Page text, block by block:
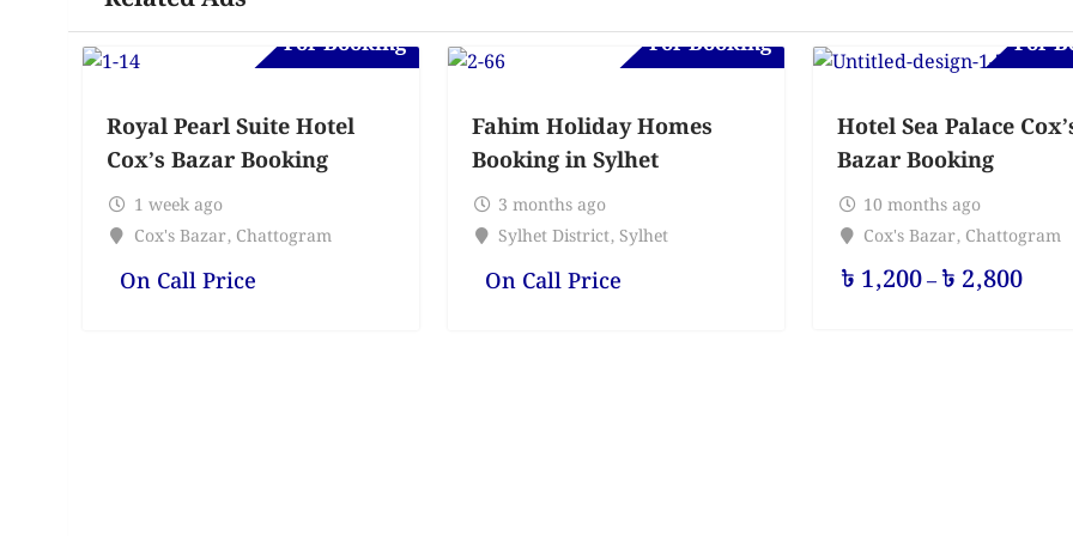
For Booking
Royal Pearl Suite Hotel
Cox’s Bazar Booking
1 week ago
Cox's Bazar, Chattogram
On Call Price
For Booking
Fahim Holiday Homes
Booking in Sylhet
3 months ago
Sylhet District, Sylhet
On Call Price
For
Hotel Sea Palace
Bazar Booking
10 months ago
Cox's Bazar, Chattogram
৳ 1,200–৳ 2,800